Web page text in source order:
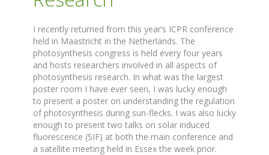
I recently returned from this year’s ICPR conference
held in Maastricht in the Netherlands. The
photosynthesis congress is held every four years
and hosts researchers involved in all aspects of
photosynthesis research. In what was the largest
poster room I have ever seen, I was lucky enough
to present a poster on understanding the regulation
of photosynthesis during sun-flecks. I was also lucky
enough to present two talks on solar induced
fluorescence (SIF) at both the main conference and
a satellite meeting held in Essex the week prior.